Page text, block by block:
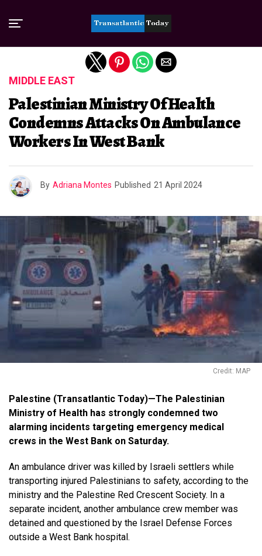
MIDDLE EAST
Palestinian Ministry Of Health
Condemns Attacks On Ambulance
Workers In West Bank
By Adriana Montes Published 21 April 2024
Credit: MAP
Palestine (Transatlantic Today)—The Palestinian
Ministry of Health has strongly condemned two
alarming incidents targeting emergency medical
crews in the West Bank on Saturday.
An ambulance driver was killed by Israeli settlers while
transporting injured Palestinians to safety, according to the
ministry and the Palestine Red Crescent Society. In a
separate incident, another ambulance crew member was
detained and questioned by the Israel Defense Forces
outside a West Bank hospital.
Exit mobile version